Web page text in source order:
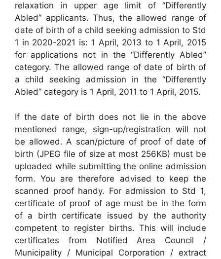
relaxation in upper age limit of “Differently
Abled” applicants. Thus, the allowed range of
date of birth of a child seeking admission to Std
1 in 2020-2021 is: 1 April, 2013 to 1 April, 2015
for applications not in the “Differently Abled”
category. The allowed range of date of birth of
a child seeking admission in the “Differently
Abled” category is 1 April, 2011 to 1 April, 2015.
If the date of birth does not lie in the above
mentioned range, sign-up/registration will not
be allowed. A scan/picture of proof of date of
birth (JPEG file of size at most 256KB) must be
uploaded while submitting the online admission
form. You are therefore advised to keep the
scanned proof handy. For admission to Std 1,
certificate of proof of age must be in the form
of a birth certificate issued by the authority
competent to register births. This will include
certificates from Notified Area Council /
Municipality / Municipal Corporation / extract